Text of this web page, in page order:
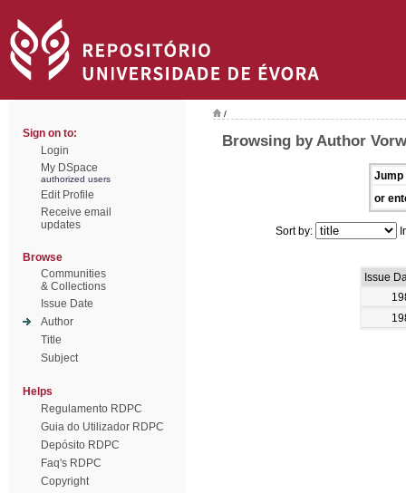
Sign on to:
Login
My DSpace
authorized users
Edit Profile
Receive email
updates
Browse
Communities
& Collections
Issue Date
Author
Title
Subject
Helps
Regulamento RDPC
Guia do Utilizador RDPC
Depósito RDPC
Faq's RDPC
Copyright
/
Browsing by Author
Jump
or
Sort by:
Issue